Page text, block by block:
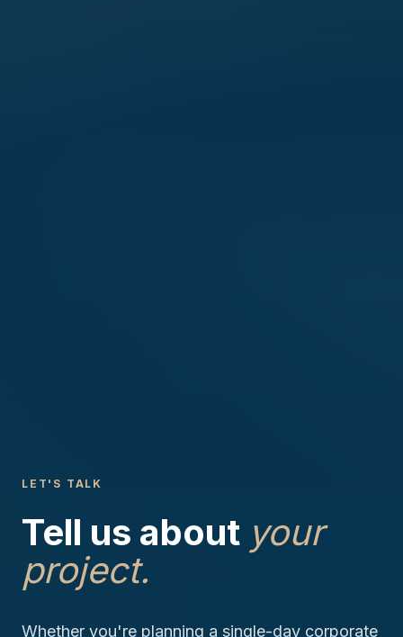
LET'S TALK
Tell us about your
project.
Whether you're planning a single-day corporate